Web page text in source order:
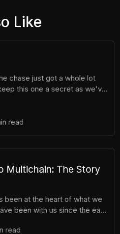
Like
chase just got a whole lot
and pull, you'll instantly
slab. The best part?
tiers of packs ranging
read
Multichain: The Story
been at the heart of what we
been with us since the early
those who are just now
You're stepping into a
read